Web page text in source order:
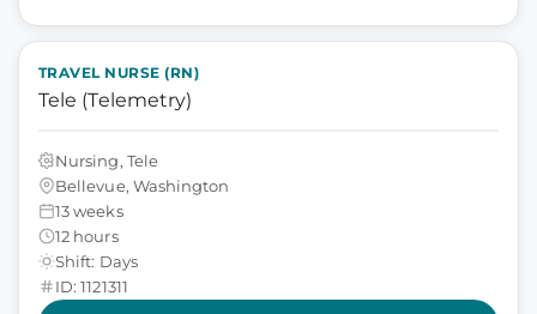
TRAVEL NURSE (RN)
Tele (Telemetry)
Nursing, Tele
Bellevue, Washington
13 weeks
12 hours
Shift: Days
ID: 1121311